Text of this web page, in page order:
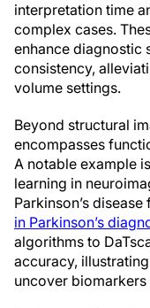
interpretation time
complex cases.
enhance diagnostic
consistency,
volume settings.
Beyond structural
encompasses
A notable example
learning in
Parkinson’s
in Parkinson’s
algorithms to
accuracy,
uncover